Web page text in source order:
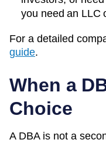
you need an LLC
For a detailed
guide.
When a
Choice
A DBA is not a